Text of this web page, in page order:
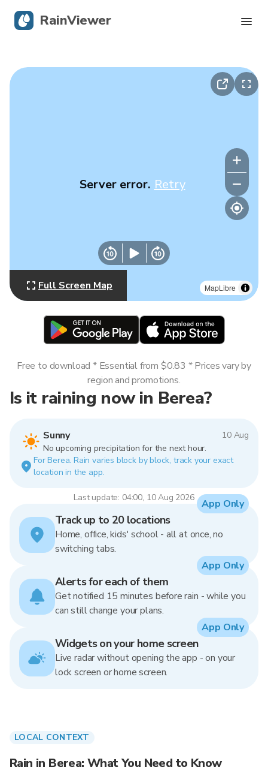
MapLibre
Server error. Retry
Full Screen Map
Is it raining now in Berea?
Sunny
10 Aug
No upcoming precipitation for the next hour.
For Berea. Rain varies block by block, track your exact
location in the app.
Last update: 04:00, 10 Aug 2026
Free to download * Essential from $0.83 * Prices vary by
region and promotions.
Track up to 20 locations
Home, office, kids' school - all at once, no
switching tabs.
App Only
Alerts for each of them
Get notified 15 minutes before rain - while you
can still change your plans.
App Only
Widgets on your home screen
Live radar without opening the app - on your
lock screen or home screen.
App Only
LOCAL CONTEXT
Rain in Berea: What You Need to Know
RainViewer